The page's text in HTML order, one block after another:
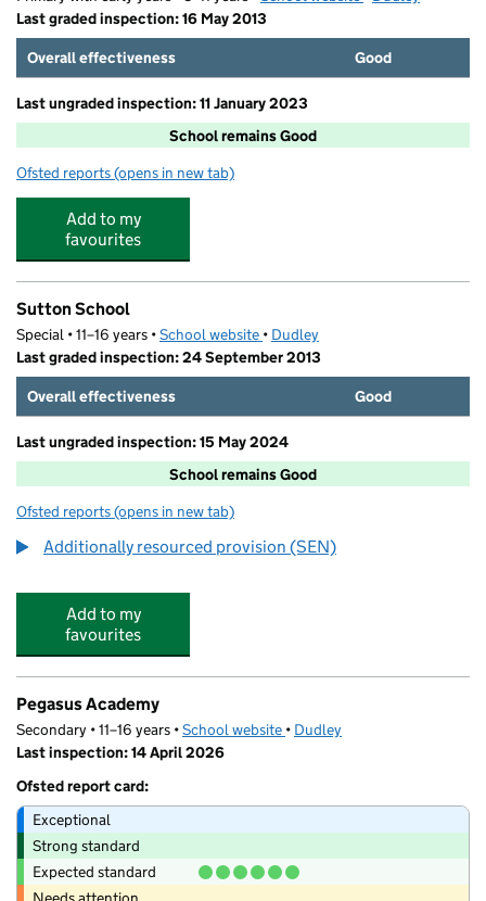
Last graded inspection: 16 May 2013
Overall effectiveness
Good
Last ungraded inspection: 11 January 2023
School remains Good
Ofsted reports for Milking Bank Primary School
(opens in new tab)
Add to my
favourites
Sutton School
Special • 11–16 years •School website (opens in new tab)
• Dudley
Last graded inspection: 24 September 2013
Overall effectiveness
Good
Last ungraded inspection: 15 May 2024
School remains Good
Ofsted reports for Sutton School
(opens in new tab)
Additionally resourced provision (SEN)
Add to my
favourites
Pegasus Academy
Secondary • 11–16 years •School website (opens in new tab)
• Dudley
Last inspection: 14 April 2026
Ofsted report card:
Exceptional
Strong standard
Expected standard